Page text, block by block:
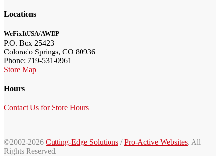
Locations
WeFixItUSA/AWDP
P.O. Box 25423
Colorado Springs, CO 80936
Phone: 719-531-0961
Store Map
Hours
Contact Us for Store Hours
©2002-2026 Cutting-Edge Solutions /Pro-Active Websites. All
Rights Reserved.